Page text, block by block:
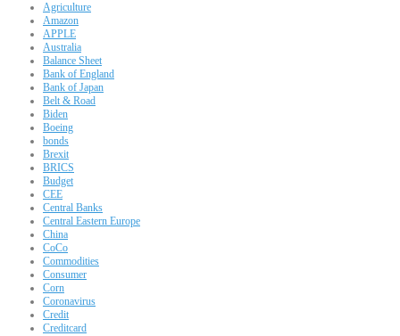
Agriculture
Amazon
APPLE
Australia
Balance Sheet
Bank of England
Bank of Japan
Belt & Road
Biden
Boeing
bonds
Brexit
BRICS
Budget
CEE
Central Banks
Central Eastern Europe
China
CoCo
Commodities
Consumer
Corn
Coronavirus
Credit
Creditcard